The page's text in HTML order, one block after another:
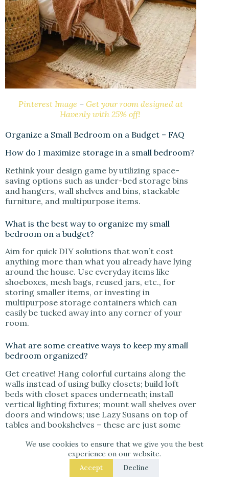
We use cookies to ensure that we give you the best
experience on our website.
Accept Decline
Pinterest Image –Get your room designed at
Havenly with 25% off!
Organize a Small Bedroom on a Budget – FAQ
How do I maximize storage in a small bedroom?
Rethink your design game by utilizing space-
saving options such as under-bed storage bins
and hangers, wall shelves and bins, stackable
furniture, and multipurpose items.
What is the best way to organize my small
bedroom on a budget?
Aim for quick DIY solutions that won’t cost
anything more than what you already have lying
around the house. Use everyday items like
shoeboxes, mesh bags, reused jars, etc., for
storing smaller items, or investing in
multipurpose storage containers which can
easily be tucked away into any corner of your
room.
What are some creative ways to keep my small
bedroom organized?
Get creative! Hang colorful curtains along the
walls instead of using bulky closets; build loft
beds with closet spaces underneath; install
vertical lighting fixtures; mount wall shelves over
doors and windows; use Lazy Susans on top of
tables and bookshelves – these are just some
How can I make my tiny closet more efficient?
When it comes to maximizing closet space in a